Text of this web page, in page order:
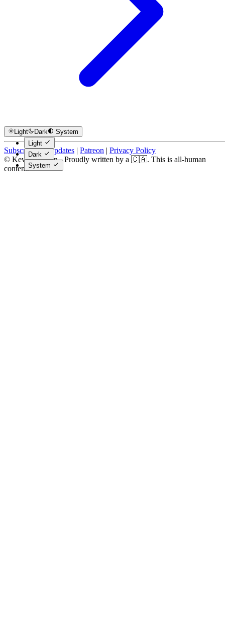
Light Dark
System
Light
Dark
System
Subscribe for Updates | Patreon | Privacy Policy
© Kevin Costain - Proudly written by a 🇨🇦. This is all-human
content.